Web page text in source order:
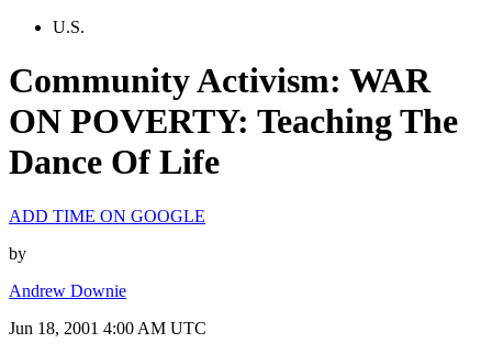
U.S.
Community Activism: WAR
ON POVERTY: Teaching The
Dance Of Life
ADD TIME ON GOOGLE
by
Andrew Downie
Jun 18, 2001 4:00 AM UTC